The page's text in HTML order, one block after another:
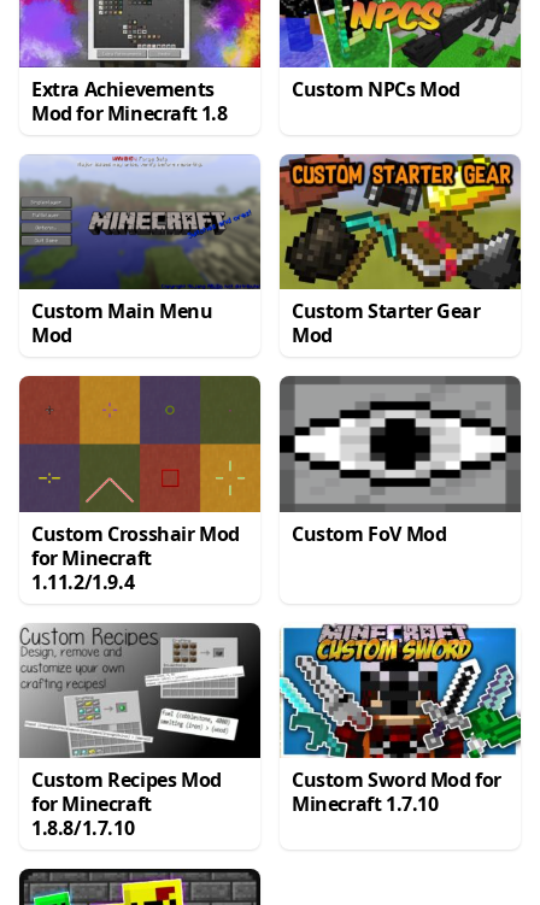
Extra Achievements
Mod for Minecraft 1.8
Custom NPCs Mod
Custom Main Menu
Mod
Custom Starter Gear
Mod
Custom Crosshair Mod
for Minecraft
1.11.2/1.9.4
Custom FoV Mod
Custom Recipes Mod
for Minecraft
1.8.8/1.7.10
Custom Sword Mod for
Minecraft 1.7.10